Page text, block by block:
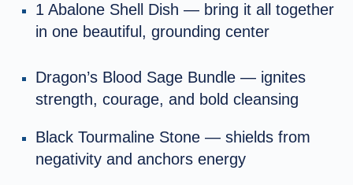
1 Abalone Shell Dish — bring it all together
in one beautiful, grounding center
Dragon’s Blood Sage Bundle — ignites
strength, courage, and bold cleansing
Black Tourmaline Stone — shields from
negativity and anchors energy